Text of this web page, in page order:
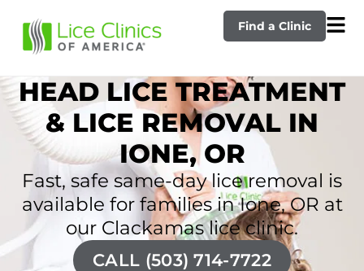
Find a Clinic
HEAD LICE TREATMENT
& LICE REMOVAL IN
IONE, OR
Fast, safe same-day lice removal is
available for families in Ione, OR at
our Clackamas lice clinic.
CALL (503) 714-7722